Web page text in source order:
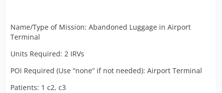
Name/Type of Mission: Abandoned Luggage in Airport
Terminal
Units Required: 2 IRVs
POI Required (Use “none” if not needed): Airport Terminal
Patients: 1 c2, c3